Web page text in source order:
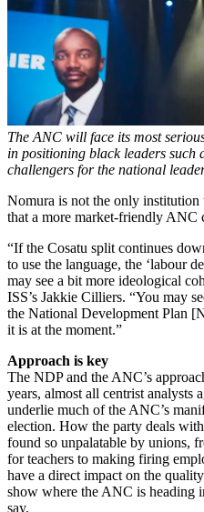
The ANC will face its most
in positioning black leaders such
challengers for the national
Nomura is not the only
that a more market-friendly ANC
“If the Cosatu split continues
to use the language, the ‘labour
may see a bit more ideological
ISS’s Jakkie Cilliers. “You may
the National Development Plan
it is at the moment.”
Approach is key
The NDP and the ANC’s
years, almost all centrist analysts
underlie much of the ANC’s
election. How the party deals
found so unpalatable by unions,
for teachers to making firing
have a direct impact on the
show where the ANC is heading
say.